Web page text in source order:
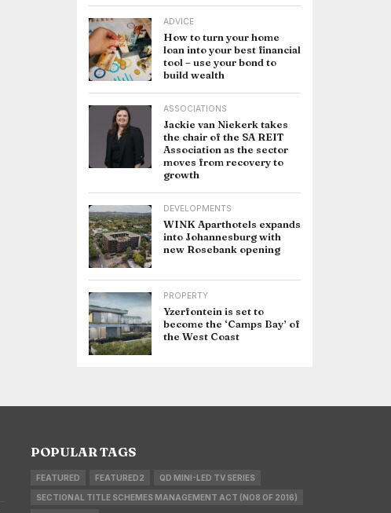
ADVICE
How to turn your home
loan into your best financial
tool – use your bond to
build wealth
ASSOCIATIONS
Jackie van Niekerk takes
the chair of the SA REIT
Association as the sector
moves from recovery to
growth
DEVELOPMENTS
WINK Aparthotels expands
into Johannesburg with
new Rosebank opening
PROPERTY
Yzerfontein is set to
become the ‘Camps Bay’ of
the West Coast
POPULAR TAGS
FEATURED FEATURED2 QD MINI-LED TV SERIES
SECTIONAL TITLE SCHEMES MANAGEMENT ACT (NO8 OF 2016)